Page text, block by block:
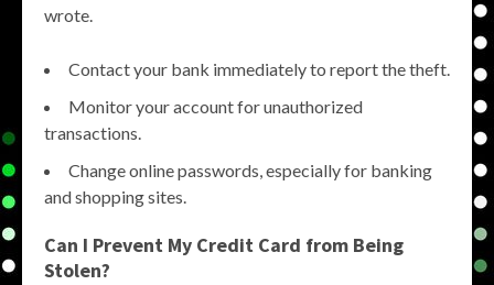
wrote.
Contact your bank immediately to report the theft.
Monitor your account for unauthorized
transactions.
Change online passwords, especially for banking
and shopping sites.
Can I Prevent My Credit Card from Being
Stolen?